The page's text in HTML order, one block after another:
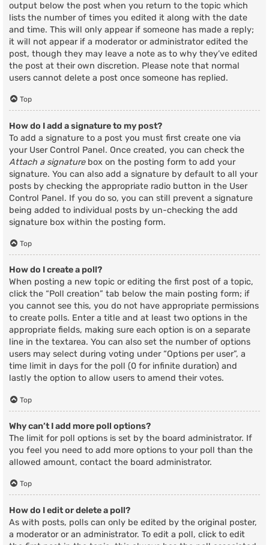
output below the post when you return to the topic which
lists the number of times you edited it along with the date
and time. This will only appear if someone has made a reply;
it will not appear if a moderator or administrator edited the
post, though they may leave a note as to why they’ve edited
the post at their own discretion. Please note that normal
users cannot delete a post once someone has replied.
Top
How do I add a signature to my post?
To add a signature to a post you must first create one via
your User Control Panel. Once created, you can check the
Attach a signaturebox on the posting form to add your
signature. You can also add a signature by default to all your
posts by checking the appropriate radio button in the User
Control Panel. If you do so, you can still prevent a signature
being added to individual posts by un-checking the add
signature box within the posting form.
Top
How do I create a poll?
When posting a new topic or editing the first post of a topic,
click the “Poll creation” tab below the main posting form; if
you cannot see this, you do not have appropriate permissions
to create polls. Enter a title and at least two options in the
appropriate fields, making sure each option is on a separate
line in the textarea. You can also set the number of options
users may select during voting under “Options per user”, a
time limit in days for the poll (0 for infinite duration) and
lastly the option to allow users to amend their votes.
Top
Why can’t I add more poll options?
The limit for poll options is set by the board administrator. If
you feel you need to add more options to your poll than the
allowed amount, contact the board administrator.
Top
How do I edit or delete a poll?
As with posts, polls can only be edited by the original poster,
a moderator or an administrator. To edit a poll, click to edit